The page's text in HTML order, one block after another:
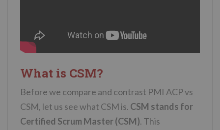
What is CSM?
Before we compare and contrast PMI ACP vs
CSM, let us see what CSM is. CSM stands for
Certified Scrum Master (CSM). This